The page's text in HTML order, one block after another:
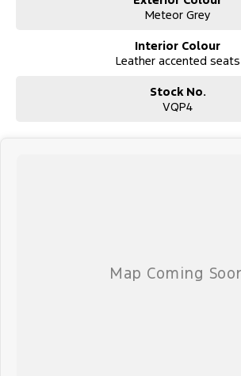
Meteor Grey
Interior Colour
Leather accented seats
Stock No.
VQP4